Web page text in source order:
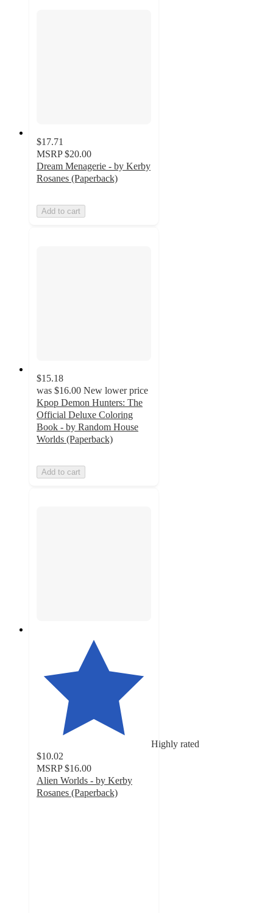
$17.71
MSRP $20.00
Dream Menagerie - by Kerby
Rosanes (Paperback)
Add to cart
$15.18
was $16.00 New lower price
Kpop Demon Hunters: The
Official Deluxe Coloring
Book - by Random House
Worlds (Paperback)
Add to cart
Highly rated
$10.02
MSRP $16.00
Alien Worlds - by Kerby
Rosanes (Paperback)